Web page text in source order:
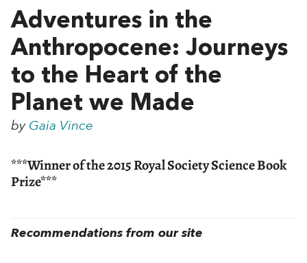
Adventures in the
Anthropocene: Journeys
to the Heart of the
Planet we Made
by Gaia Vince
***Winner of the 2015 Royal Society Science Book
Prize***
Recommendations from our site